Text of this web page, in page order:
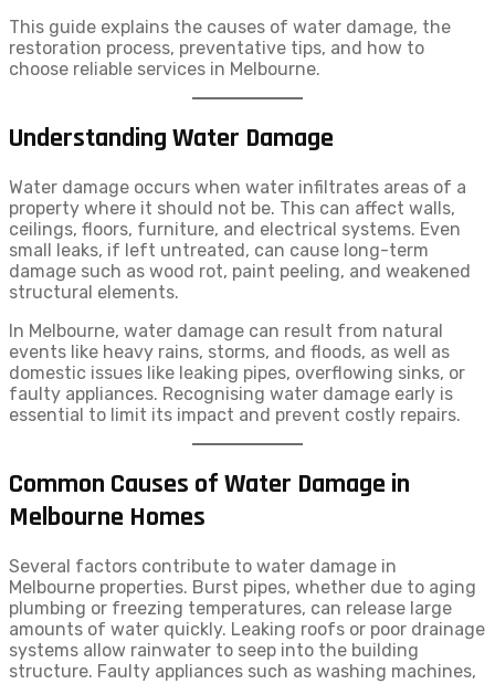
This guide explains the causes of water damage, the
restoration process, preventative tips, and how to
choose reliable services in Melbourne.
Understanding Water Damage
Water damage occurs when water infiltrates areas of a
property where it should not be. This can affect walls,
ceilings, floors, furniture, and electrical systems. Even
small leaks, if left untreated, can cause long-term
damage such as wood rot, paint peeling, and weakened
structural elements.
In Melbourne, water damage can result from natural
events like heavy rains, storms, and floods, as well as
domestic issues like leaking pipes, overflowing sinks, or
faulty appliances. Recognising water damage early is
essential to limit its impact and prevent costly repairs.
Common Causes of Water Damage in
Melbourne Homes
Several factors contribute to water damage in
Melbourne properties. Burst pipes, whether due to aging
plumbing or freezing temperatures, can release large
amounts of water quickly. Leaking roofs or poor drainage
systems allow rainwater to seep into the building
structure. Faulty appliances such as washing machines,